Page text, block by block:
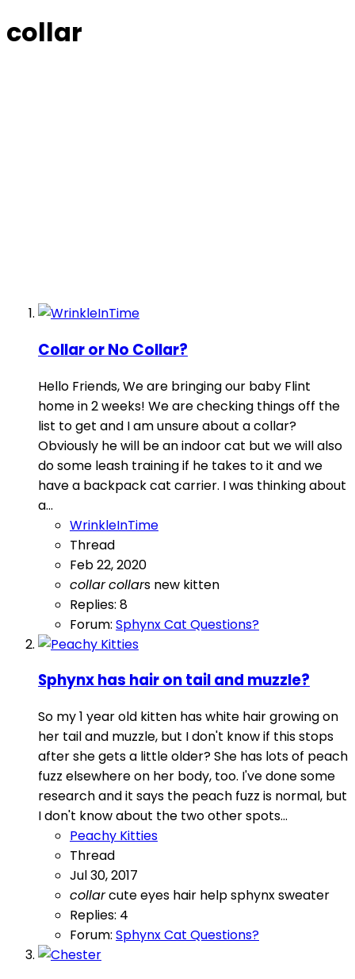
collar
Collar or No Collar?
Hello Friends, We are bringing our baby Flint
home in 2 weeks! We are checking things off the
list to get and I am unsure about a collar?
Obviously he will be an indoor cat but we will also
do some leash training if he takes to it and we
have a backpack cat carrier. I was thinking about
a...
WrinkleInTime
Thread
Feb 22, 2020
collarcollars new kitten
Replies: 8
Forum: Sphynx Cat Questions?
Sphynx has hair on tail and muzzle?
So my 1 year old kitten has white hair growing on
her tail and muzzle, but I don't know if this stops
after she gets a little older? She has lots of peach
fuzz elsewhere on her body, too. I've done some
research and it says the peach fuzz is normal, but
I don't know about the two other spots...
Peachy Kitties
Thread
Jul 30, 2017
collarcuteeyes hair helpsphynxsweater
Replies: 4
Forum: Sphynx Cat Questions?